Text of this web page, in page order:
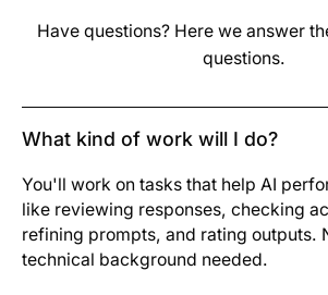
Have questions? Here we answer
questions.
What kind of work will I do?
You'll work on tasks that help AI
like reviewing responses, checking
refining prompts, and rating outputs.
technical background needed.